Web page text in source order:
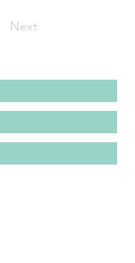
Next